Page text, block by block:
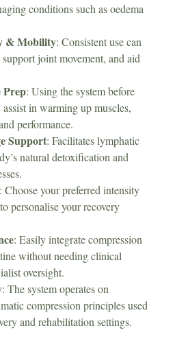
conditions such as oedema
& Mobility: Consistent use can
joint movement, and aid
Prep: Using the system before
in warming up muscles,
performance.
Support: Facilitates lymphatic
natural detoxification and
: Choose your preferred intensity
personalise your recovery
: Easily integrate compression
without needing clinical
oversight.
: The system operates on
compression principles used
and rehabilitation settings.